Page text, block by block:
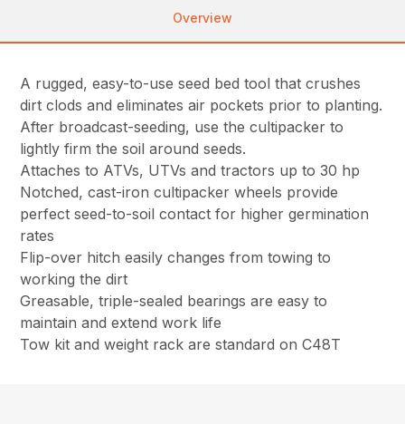
Overview
A rugged, easy-to-use seed bed tool that crushes
dirt clods and eliminates air pockets prior to planting.
After broadcast-seeding, use the cultipacker to
lightly firm the soil around seeds.
Attaches to ATVs, UTVs and tractors up to 30 hp
Notched, cast-iron cultipacker wheels provide
perfect seed-to-soil contact for higher germination
rates
Flip-over hitch easily changes from towing to
working the dirt
Greasable, triple-sealed bearings are easy to
maintain and extend work life
Tow kit and weight rack are standard on C48T